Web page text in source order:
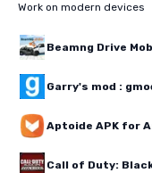
Work on modern devices
Beamng Drive
Garry's mod :
Aptoide APK for
Call of Duty: